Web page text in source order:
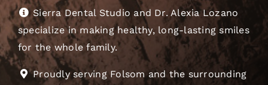
Sierra Dental Studio and Dr. Alexia Lozano
specialize in making healthy, long-lasting smiles
for the whole family.
Proudly serving Folsom and the surrounding